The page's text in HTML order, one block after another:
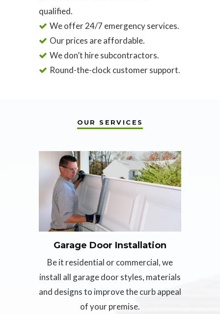
qualified.
We offer 24/7 emergency services.
Our prices are affordable.
We don’t hire subcontractors.
Round-the-clock customer support.
OUR SERVICES
Garage Door Installation
Be it residential or commercial, we
install all garage door styles, materials
and designs to improve the curb appeal
of your premise.